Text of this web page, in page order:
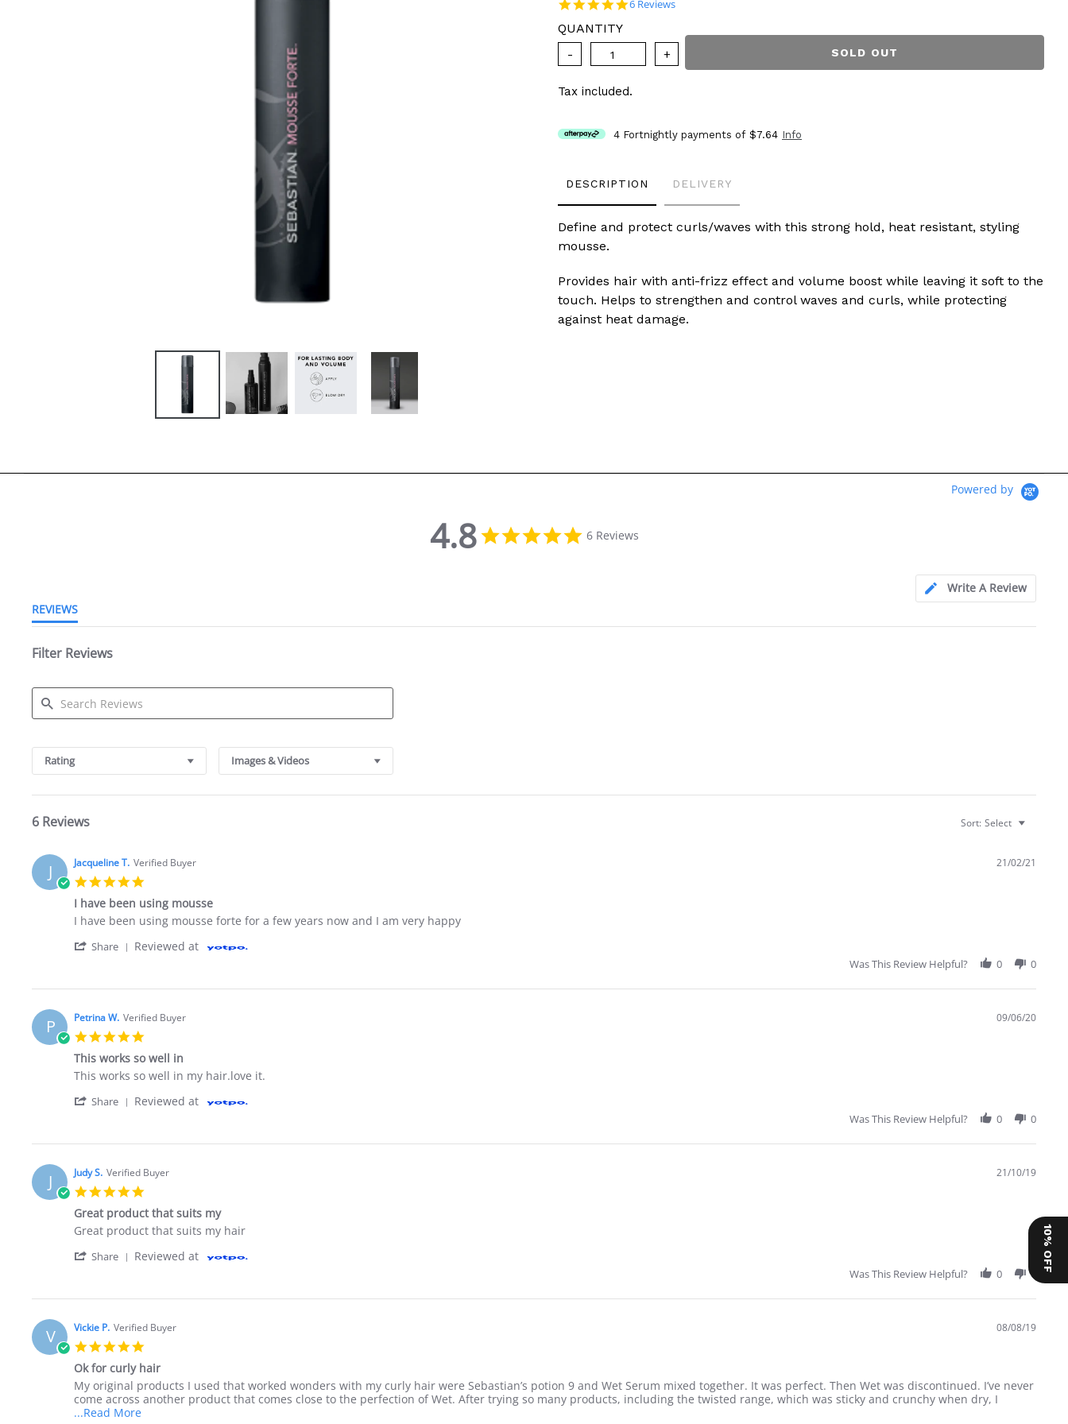
4.8 star rating
6 Reviews
QUANTITY
SOLD OUT
Tax included.
4 Fortnightly payments of $7.64 Info
product
to
your
cart
DESCRIPTION DELIVERY
Define and protect curls/waves with this strong hold, heat resistant, styling
mousse.
Provides hair with anti-frizz effect and volume boost while leaving it soft to the
touch. Helps to strengthen and control waves and curls, while protecting
against heat damage.
Powered by
4.8 4.8 star rating
6 Reviews
Write A Review
REVIEWS
Filter Reviews
Rating Images & Videos
6 Reviews Sort: Select
J Jacqueline T. Verified Buyer 21/02/21
I have been using mousse
Review by Jacqueline T. on 21 Feb 2021
review stating I have been using mousse
I have been using mousse forte for a few years now and I am very happy
Share ' Share Review by Jacqueline T. on 21 Feb 2021
Reviewed at
Was This Review Helpful? 0 0
P Petrina W. Verified Buyer 09/06/20
This works so well in
Review by Petrina W. on 9 Jun 2020
review stating This works so well in
This works so well in my hair.love it.
Share ' Share Review by Petrina W. on 9 Jun 2020
Reviewed at
Was This Review Helpful? 0 0
J Judy S. Verified Buyer 21/10/19
Great product that suits my
Review by Judy S. on 21 Oct 2019
review stating Great product that suits my
Great product that suits my hair
Share ' Share Review by Judy S. on 21 Oct 2019
Reviewed at
Was This Review Helpful? 0 0
V Vickie P. Verified Buyer 08/08/19
Ok for curly hair
Review by Vickie P. on 8 Aug 2019
review stating Ok for curly hair
My original products I used that worked wonders with my curly hair were Sebastian’s potion 9 and Wet Serum mixed together. It was perfect. Then Wet was discontinued. I’ve never
come across another product that comes close to the perfection of Wet. After trying so many products, including the twisted range, which was sticky and crunchy when dry, I
...Read MoreRead more about review stating Ok for curly hair
10% OFF